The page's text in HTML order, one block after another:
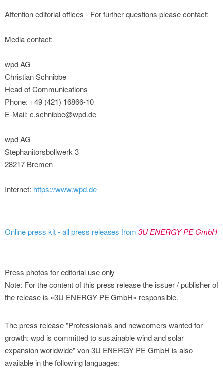
Attention editorial offices - For further questions please contact:
Media contact:
wpd AG
Christian Schnibbe
Head of Communications
Phone: +49 (421) 16866-10
E-Mail: c.schnibbe@wpd.de
wpd AG
Stephanitorsbollwerk 3
28217 Bremen
Internet: https://www.wpd.de
Online press kit - all press releases from 3U ENERGY PE GmbH
Press photos for editorial use only
Note: For the content of this press release the issuer / publisher of
the release is »3U ENERGY PE GmbH« responsible.
The press release "Professionals and newcomers wanted for
growth: wpd is committed to sustainable wind and solar
expansion worldwide" von 3U ENERGY PE GmbH is also
available in the following languages: